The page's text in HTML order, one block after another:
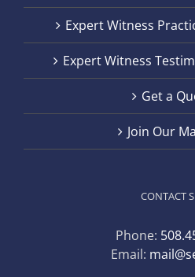
Expert Witness
Expert Witness
Get a
Join Our
CONTACT
Phone:
Email: